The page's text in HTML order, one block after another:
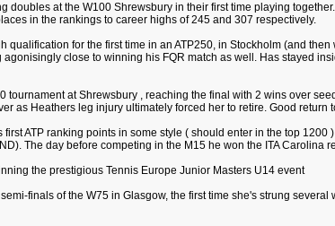
doubles at the W100 Shrewsbury in their first time playing
in the rankings to career highs of 245 and 307 respectively.
qualification for the first time in an ATP250, in Stockholm (and
close to winning his FQR match as well. Has stayed
tournament at Shrewsbury , reaching the final with 2 wins over
as Heathers leg injury ultimately forced her to retire. Good
ATP ranking points in some style ( should enter in the top
The day before competing in the M15 he won the ITA
the prestigious Tennis Europe Junior Masters U14 event
finals of the W75 in Glasgow, the first time she's strung